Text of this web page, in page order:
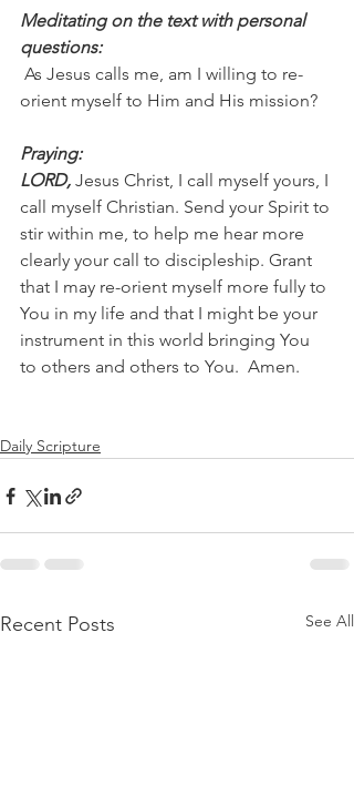
Meditating on the text with personal
questions:
As Jesus calls me, am I willing to re-
orient myself to Him and His mission?
Praying:
LORD, Jesus Christ, I call myself yours, I
call myself Christian. Send your Spirit to
stir within me, to help me hear more
clearly your call to discipleship. Grant
that I may re-orient myself more fully to
You in my life and that I might be your
instrument in this world bringing You
to others and others to You.  Amen.
Daily Scripture
Recent Posts See All